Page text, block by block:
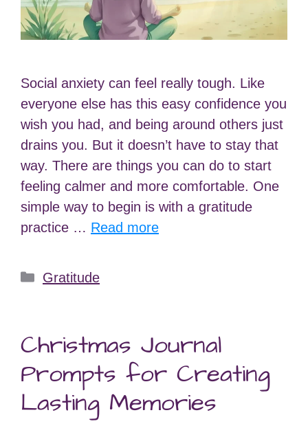
Social anxiety can feel really tough. Like
everyone else has this easy confidence you
wish you had, and being around others just
drains you. But it doesn’t have to stay that
way. There are things you can do to start
feeling calmer and more comfortable. One
simple way to begin is with a gratitude
practice … Read more
Categories
Gratitude
Christmas Journal
Prompts for Creating
Lasting Memories